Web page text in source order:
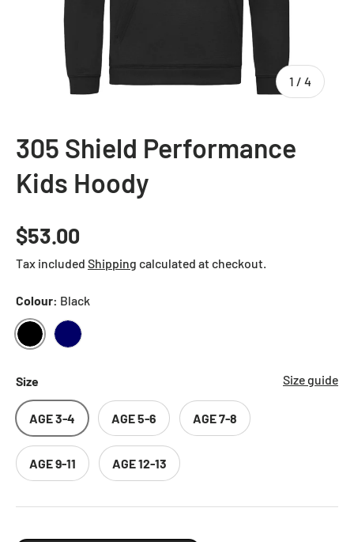
1 / of
4
305 Shield Performance
Kids Hoody
Regular price
$53.00
Tax included Shipping calculated at checkout.
Colour: Black
BLACK
Size
Size guide
AGE 3-4 AGE 5-6 AGE 7-8
AGE 9-11 AGE 12-13